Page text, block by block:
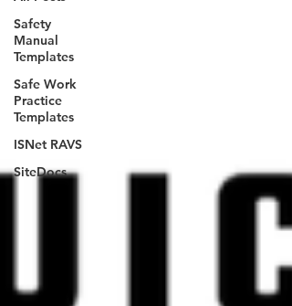
Safety
Manual
Templates
Safe Work
Practice
Templates
ISNet RAVS
SiteDocs